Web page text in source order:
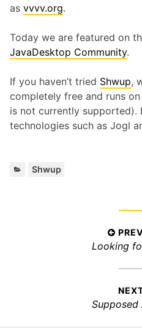
as vvvv.org.
Today we are featured on
JavaDesktop Community.
If you haven’t tried Shwup,
completely free and runs
is not currently supported).
technologies such as Jogl
Shwup
navigationPrevious
Looking
Next
Supposed